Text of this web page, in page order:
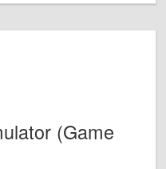
(Game